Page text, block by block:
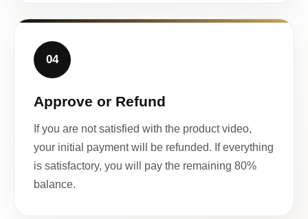
04
Approve or Refund
If you are not satisfied with the product video,
your initial payment will be refunded. If everything
is satisfactory, you will pay the remaining 80%
balance.